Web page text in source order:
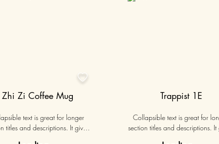

Zhi Zi Coffee Mug
text is great for longer
titles and descriptions. It gives
Trappist 1E
Collapsible text is great for
section titles and descriptions. It